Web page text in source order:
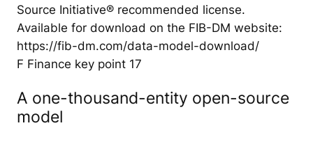
Source Initiative® recommended license.
Available for download on the FIB-DM website:
https://fib-dm.com/data-model-download/
F Finance key point 17
A one-thousand-entity open-source
model